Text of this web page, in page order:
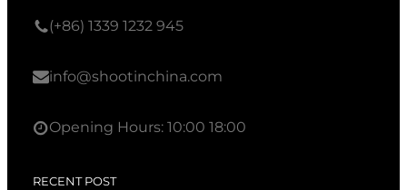
(+86) 1339 1232 945
info@shootinchina.com
Opening Hours: 10:00 18:00
RECENT POST